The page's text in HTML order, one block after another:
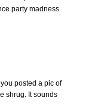
party madness
posted a pic of
shrug. It sounds